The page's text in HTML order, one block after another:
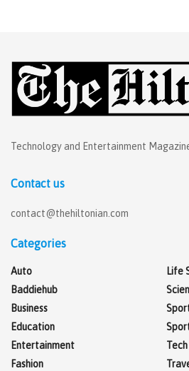
Technology and Entertainment
Contact us
contact@thehiltonian.com
Categories
Auto
Baddiehub
Business
Education
Entertainment
Fashion
Life
Tech